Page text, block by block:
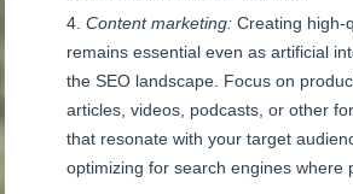
Content marketing: Creating high-
remains essential even as artificial
the SEO landscape. Focus on
articles, videos, podcasts, or other
that resonate with your target
optimizing for search engines where